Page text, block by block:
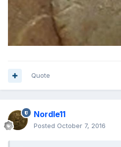
Quote
Nordle11
Posted October 7, 2016